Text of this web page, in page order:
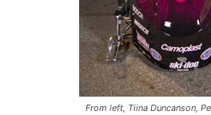
From left, Tiina Duncanson,